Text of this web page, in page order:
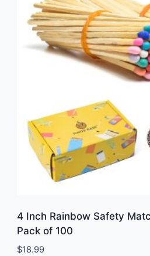
4 Inch Rainbow Safety
Pack of 100
$18.99